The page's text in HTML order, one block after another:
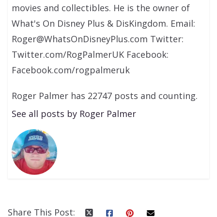
movies and collectibles. He is the owner of
What's On Disney Plus & DisKingdom. Email:
Roger@WhatsOnDisneyPlus.com Twitter:
Twitter.com/RogPalmerUK Facebook:
Facebook.com/rogpalmeruk
Roger Palmer has 22747 posts and counting.
See all posts by Roger Palmer
Share This Post: